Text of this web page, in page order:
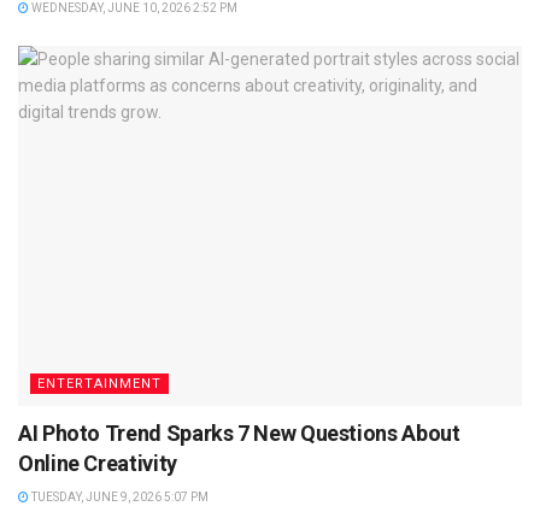
WEDNESDAY, JUNE 10, 2026 2:52 PM
ENTERTAINMENT
AI Photo Trend Sparks 7 New Questions About
Online Creativity
TUESDAY, JUNE 9, 2026 5:07 PM